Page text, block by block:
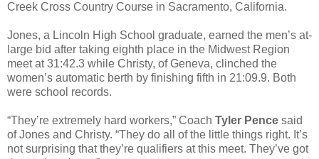
Creek Cross Country Course in Sacramento, California.
Jones, a Lincoln High School graduate, earned the men’s at-
large bid after taking eighth place in the Midwest Region
meet at 31:42.3 while Christy, of Geneva, clinched the
women’s automatic berth by finishing fifth in 21:09.9. Both
were school records.
“They’re extremely hard workers,” Coach Tyler Pence said
of Jones and Christy. “They do all of the little things right. It’s
not surprising that they’re qualifiers at this meet. They’ve got